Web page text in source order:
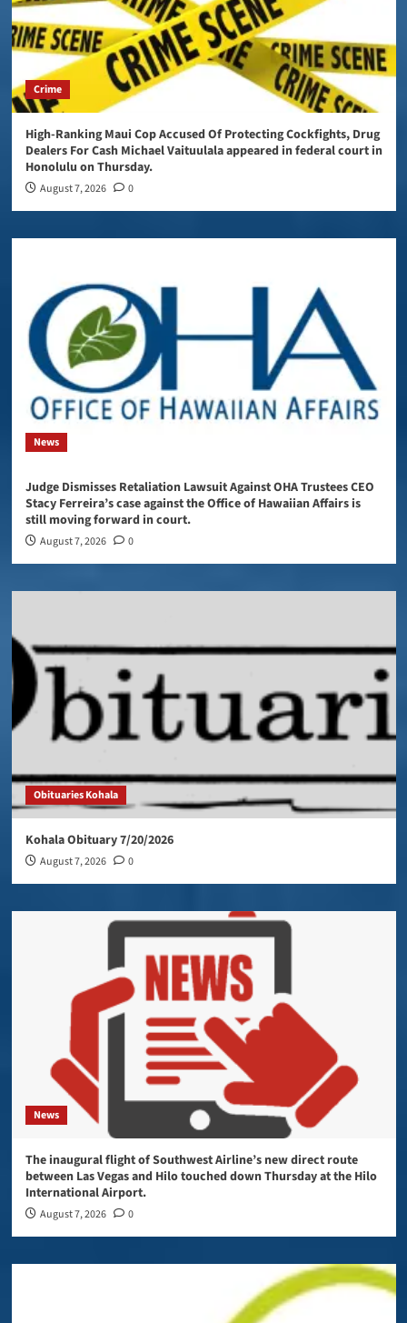
Crime
High-Ranking Maui Cop Accused Of Protecting Cockfights, Drug
Dealers For Cash Michael Vaituulala appeared in federal court in
Honolulu on Thursday.
August 7, 2026 0
News
Judge Dismisses Retaliation Lawsuit Against OHA Trustees CEO
Stacy Ferreira’s case against the Office of Hawaiian Affairs is
still moving forward in court.
August 7, 2026 0
Obituaries Kohala
Kohala Obituary 7/20/2026
August 7, 2026 0
News
The inaugural flight of Southwest Airline’s new direct route
between Las Vegas and Hilo touched down Thursday at the Hilo
International Airport.
August 7, 2026 0